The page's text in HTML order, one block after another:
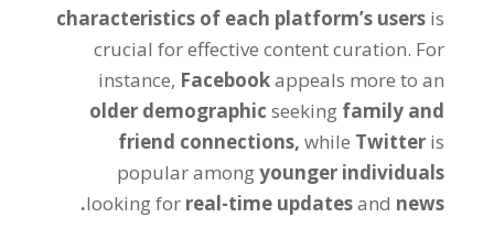
characteristics of each platform’s users is
crucial for effective content curation. For
instance, Facebookappeals more to an
older demographicseeking family and
friend connections,while Twitter is
popular amongyounger individuals
looking for real-time updatesand news.